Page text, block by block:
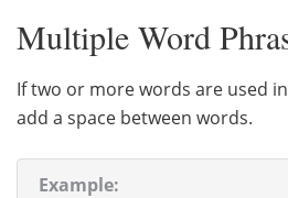
Multiple Word
If two or more words are used
add a space between words.
Example: